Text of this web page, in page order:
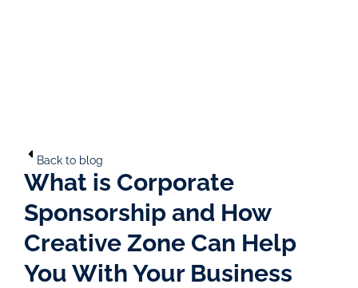
Back to blog
What is Corporate
Sponsorship and How
Creative Zone Can Help
You With Your Business